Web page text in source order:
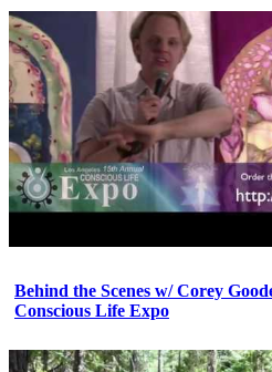
Behind the Scenes w/ Corey
Conscious Life Expo